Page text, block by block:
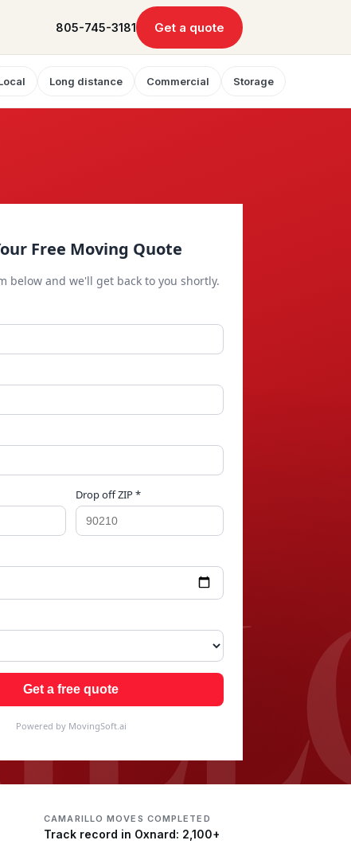
805-745-3181 Get a quote
Long distance Commercial Storage
Free Moving Quote
below and we'll get back to you shortly.
Drop off ZIP *
Get a free quote
Powered by MovingSoft.ai
CAMARILLO MOVES COMPLETED
Track record in Oxnard: 2,100+